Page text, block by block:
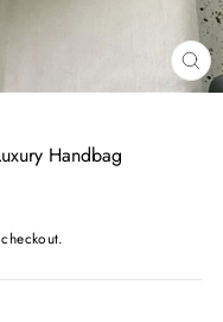
Handbag